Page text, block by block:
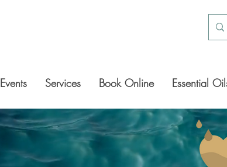
Events Services Book Online Essential